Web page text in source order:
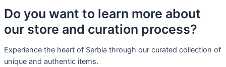
Do you want to learn more about
our store and curation process?
Experience the heart of Serbia through our curated collection of
unique and authentic items.